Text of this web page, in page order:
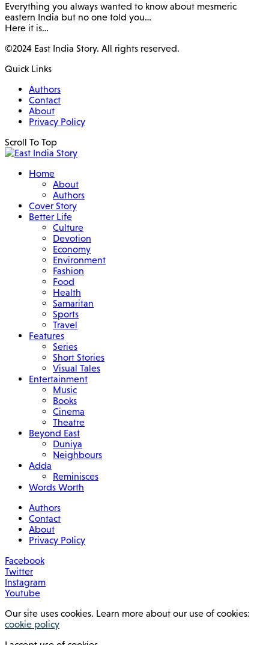
Everything you always wanted to know about mesmeric
eastern India but no one told you…
Here it is…
©2024 East India Story. All rights reserved.
Quick Links
Authors
Contact
About
Privacy Policy
Scroll To Top
Home
About
Authors
Cover Story
Better Life
Culture
Devotion
Economy
Environment
Fashion
Food
Health
Samaritan
Sports
Travel
Features
Series
Short Stories
Visual Tales
Entertainment
Music
Books
Cinema
Theatre
Beyond East
Duniya
Neighbours
Adda
Reminisces
Words Worth
Authors
Contact
About
Privacy Policy
Facebook
Twitter
Instagram
Youtube
Our site uses cookies. Learn more about our use of cookies:
cookie policy